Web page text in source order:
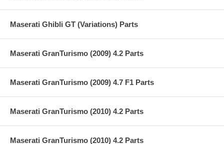
Maserati Ghibli GT (Variations) Parts
Maserati GranTurismo (2009) 4.2 Parts
Maserati GranTurismo (2009) 4.7 F1 Parts
Maserati GranTurismo (2010) 4.2 Parts
Maserati GranTurismo (2010) 4.2 Parts